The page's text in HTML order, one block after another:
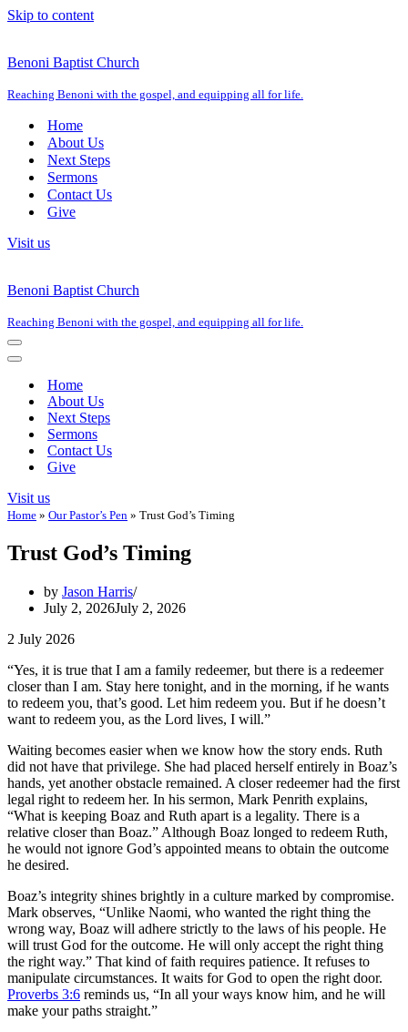
Skip to content
Benoni Baptist Church
Reaching Benoni with the gospel, and equipping all for life.
Home
About Us
Next Steps
Sermons
Contact Us
Give
Visit us
Benoni Baptist Church
Reaching Benoni with the gospel, and equipping all for life.
Navigation
Menu
Navigation
Home
About Us
Next Steps
Sermons
Contact Us
Give
Visit us
Home » Our Pastor’s Pen » Trust God’s Timing
Trust God’s Timing
by Jason Harris
July 2, 2026July 2, 2026
2 July 2026
“Yes, it is true that I am a family redeemer, but there is a redeemer
closer than I am. Stay here tonight, and in the morning, if he wants
to redeem you, that’s good. Let him redeem you. But if he doesn’t
want to redeem you, as the Lord lives, I will.”
Waiting becomes easier when we know how the story ends. Ruth
did not have that privilege. She had placed herself entirely in Boaz’s
hands, yet another obstacle remained. A closer redeemer had the first
legal right to redeem her. In his sermon, Mark Penrith explains,
“What is keeping Boaz and Ruth apart is a legality. There is a
relative closer than Boaz.” Although Boaz longed to redeem Ruth,
he would not ignore God’s appointed means to obtain the outcome
he desired.
Boaz’s integrity shines brightly in a culture marked by compromise.
Mark observes, “Unlike Naomi, who wanted the right thing the
wrong way, Boaz will adhere strictly to the laws of his people. He
will trust God for the outcome. He will only accept the right thing
the right way.” That kind of faith requires patience. It refuses to
manipulate circumstances. It waits for God to open the right door.
Proverbs 3:6 reminds us, “In all your ways know him, and he will
make your paths straight.”